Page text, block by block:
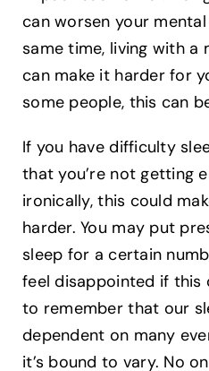
can worsen your
same time, living with a
can make it harder for
some people, this can
If you have difficulty
that you’re not getting
ironically, this could
harder. You may put
sleep for a certain
feel disappointed if this
to remember that our
dependent on many
it’s bound to vary. No